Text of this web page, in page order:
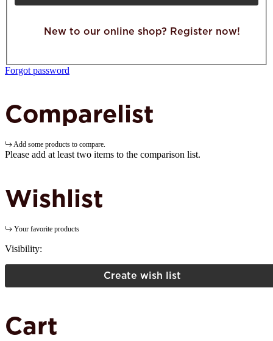
New to our online shop? Register now!
Forgot password
Comparelist
Add some products to compare.
Please add at least two items to the comparison list.
Wishlist
Your favorite products
Visibility:
Create wish list
Cart